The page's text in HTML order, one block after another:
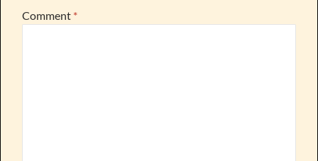
Comment *